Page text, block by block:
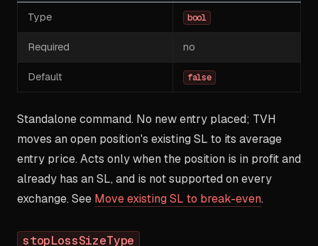
Type bool
Required no
Default false
Standalone command. No new entry placed; TVH
moves an open position's existing SL to its average
entry price. Acts only when the position is in profit and
already has an SL, and is not supported on every
exchange. See Move existing SL to break-even.
stopLossSizeType